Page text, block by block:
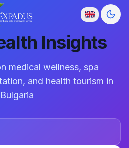
Insights
medical wellness, spa
and health tourism in
Bulgaria